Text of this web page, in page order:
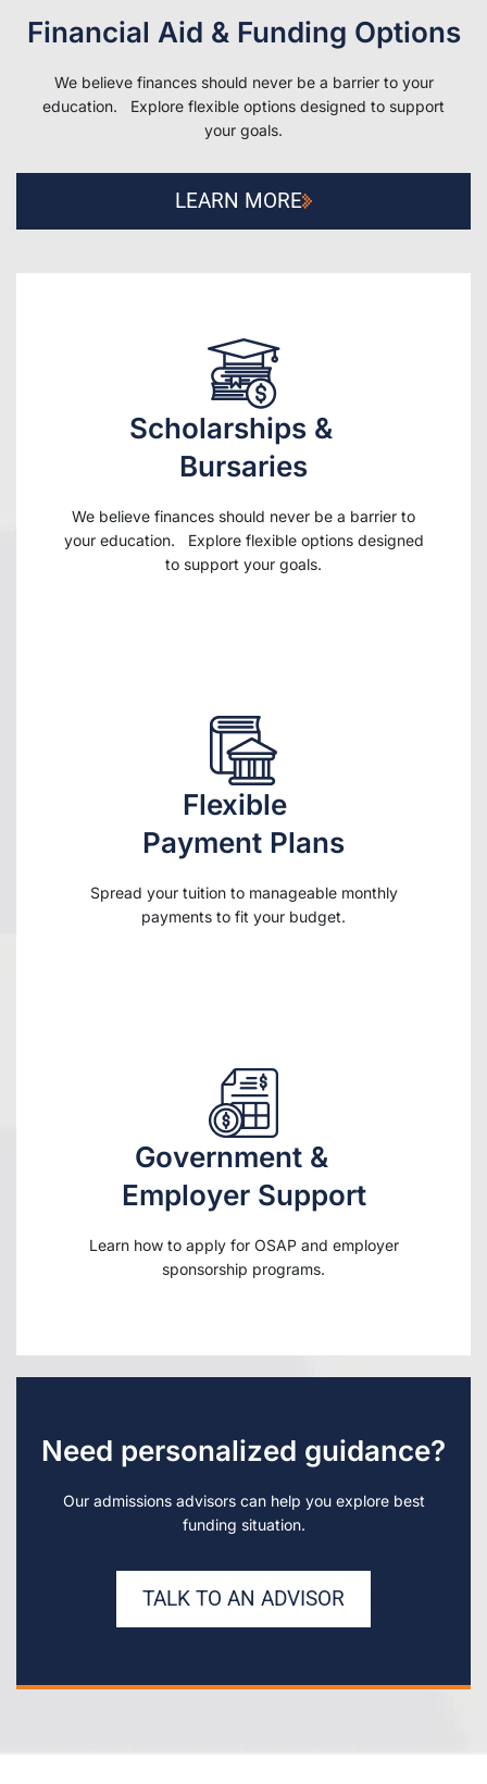
Financial Aid & Funding Options
We believe finances should never be a barrier to your
education. Explore flexible options designed to support
your goals.
LEARN MORE
Scholarships &
Bursaries
We believe finances should never be a barrier to
your education. Explore flexible options designed
to support your goals.
Flexible
Payment Plans
Spread your tuition to manageable monthly
payments to fit your budget.
Government &
Employer Support
Learn how to apply for OSAP and employer
sponsorship programs.
Need personalized guidance?
Our admissions advisors can help you explore best
funding situation.
TALK TO AN ADVISOR